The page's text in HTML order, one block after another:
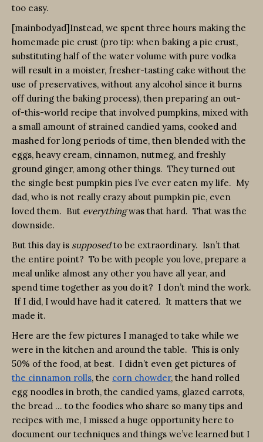
too easy.
[mainbodyad]Instead, we spent three hours making the
homemade pie crust (pro tip: when baking a pie crust,
substituting half of the water volume with pure vodka
will result in a moister, fresher-tasting cake without the
use of preservatives, without any alcohol since it burns
off during the baking process), then preparing an out-
of-this-world recipe that involved pumpkins, mixed with
a small amount of strained candied yams, cooked and
mashed for long periods of time, then blended with the
eggs, heavy cream, cinnamon, nutmeg, and freshly
ground ginger, among other things. They turned out
the single best pumpkin pies I’ve ever eaten my life. My
dad, who is not really crazy about pumpkin pie, even
loved them. But everythingwas that hard. That was the
downside.
But this day is supposedto be extraordinary. Isn’t that
the entire point? To be with people you love, prepare a
meal unlike almost any other you have all year, and
spend time together as you do it? I don’t mind the work.
If I did, I would have had it catered. It matters that we
made it.
Here are the few pictures I managed to take while we
were in the kitchen and around the table. This is only
50% of the food, at best. I didn’t even get pictures of
the cinnamon rolls, the corn chowder, the hand rolled
egg noodles in broth, the candied yams, glazed carrots,
the bread … to the foodies who share so many tips and
recipes with me, I missed a huge opportunity here to
document our techniques and things we’ve learned but I